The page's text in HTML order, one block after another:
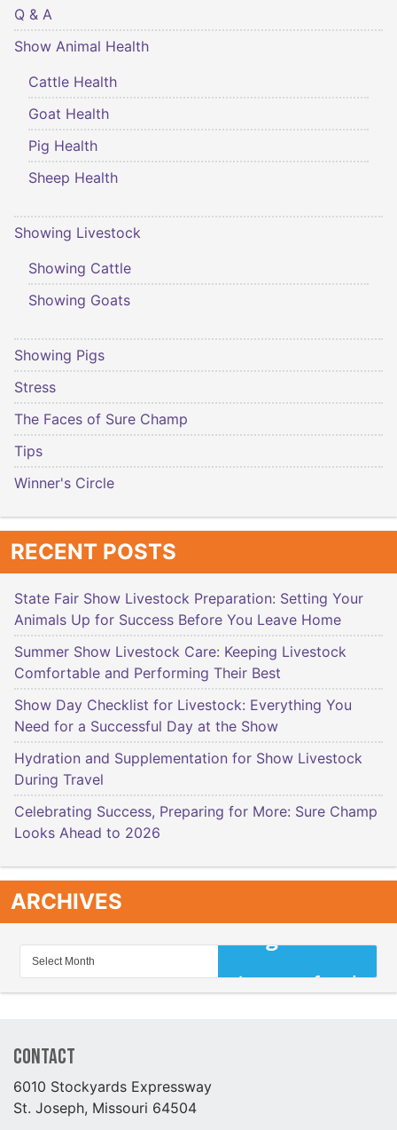
Q & A
Show Animal Health
Cattle Health
Goat Health
Pig Health
Sheep Health
Showing Livestock
Showing Cattle
Showing Goats
Showing Pigs
Stress
The Faces of Sure Champ
Tips
Winner's Circle
RECENT POSTS
State Fair Show Livestock Preparation: Setting Your
Animals Up for Success Before You Leave Home
Summer Show Livestock Care: Keeping Livestock
Comfortable and Performing Their Best
Show Day Checklist for Livestock: Everything You
Need for a Successful Day at the Show
Hydration and Supplementation for Show Livestock
During Travel
Celebrating Success, Preparing for More: Sure Champ
Looks Ahead to 2026
ARCHIVES
Contact
6010 Stockyards Expressway
St. Joseph, Missouri 64504